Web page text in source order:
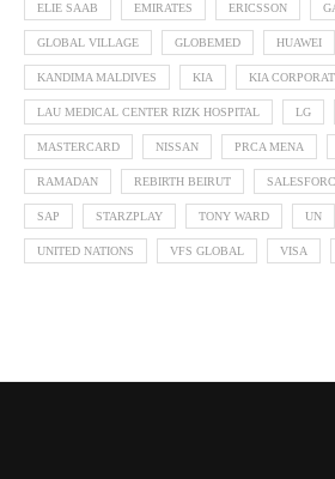
ELIE SAAB EMIRATES ERICSSON
GLOBAL VILLAGE GLOBEMED HUAWEI
KANDIMA MALDIVES KIA KIA
LAU MEDICAL CENTER RIZK HOSPITAL LG
MASTERCARD NISSAN PRCA MENA
RAMADAN REBIRTH BEIRUT
SAP STARZPLAY TONY WARD UN
UNITED NATIONS VFS GLOBAL VISA